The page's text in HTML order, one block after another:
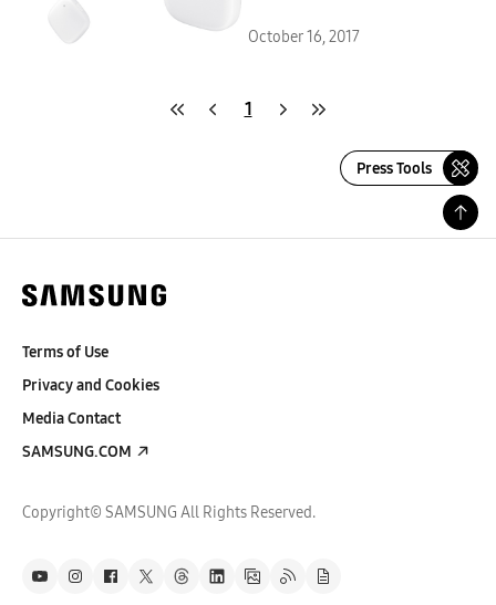
October 16, 2017
1
Press Tools
Terms of Use
Privacy and Cookies
Media Contact
SAMSUNG.COM
Copyright© SAMSUNG All Rights Reserved.